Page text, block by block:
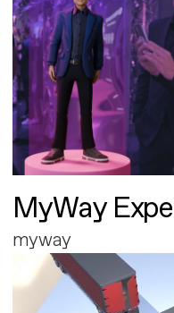
MyWay
myway